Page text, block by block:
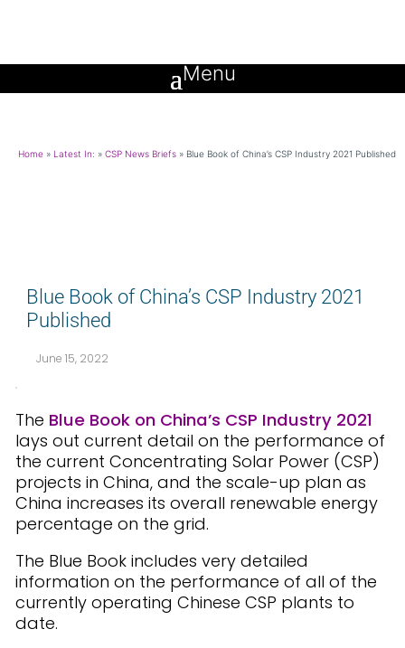
Home » Latest In: » CSP News Briefs » Blue Book of China’s CSP Industry 2021 Published
Blue Book of China’s CSP Industry 2021
Published
June 15, 2022
The Blue Book on China’s CSP Industry 2021
lays out current detail on the performance of
the current Concentrating Solar Power (CSP)
projects in China, and the scale-up plan as
China increases its overall renewable energy
percentage on the grid.
The Blue Book includes very detailed
information on the performance of all of the
currently operating Chinese CSP plants to
date.